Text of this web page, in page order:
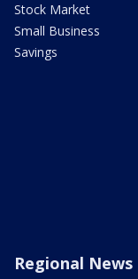
Stock Market
Small Business
Savings
Regional News